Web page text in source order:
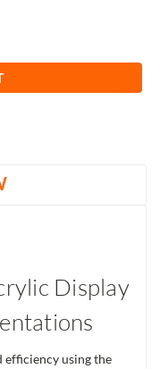
Display
efficiency using the